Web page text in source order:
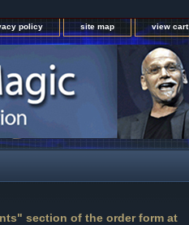
policy site map view cart
section of the order form at